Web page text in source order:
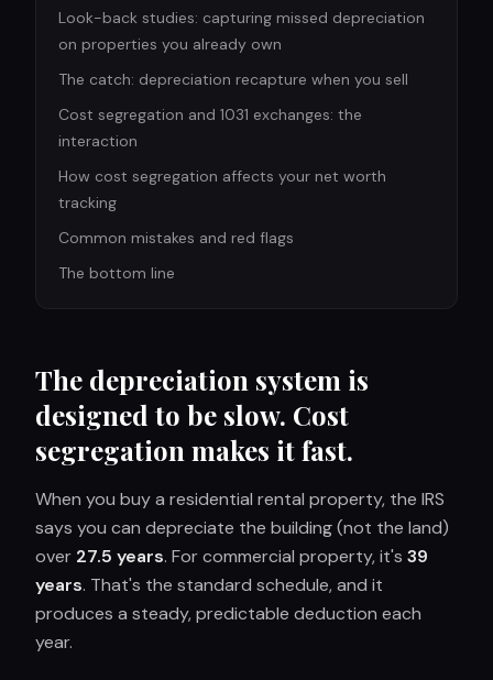
Look-back studies: capturing missed depreciation
on properties you already own
The catch: depreciation recapture when you sell
Cost segregation and 1031 exchanges: the
interaction
How cost segregation affects your net worth
tracking
Common mistakes and red flags
The bottom line
The depreciation system is
designed to be slow. Cost
segregation makes it fast.
When you buy a residential rental property, the IRS
says you can depreciate the building (not the land)
over 27.5 years. For commercial property, it's 39
years. That's the standard schedule, and it
produces a steady, predictable deduction each
year.